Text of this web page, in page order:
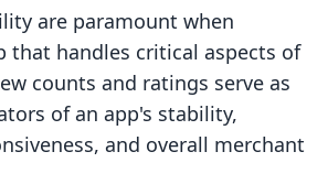
are paramount when
that handles critical aspects of
counts and ratings serve as
of an app's stability,
and overall merchant